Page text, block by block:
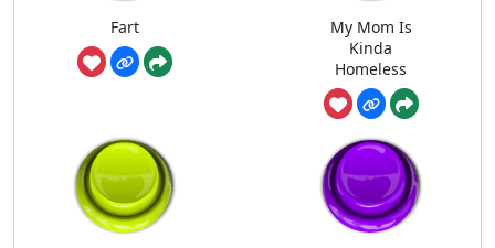
Fart
My Mom Is
Kinda
Homeless